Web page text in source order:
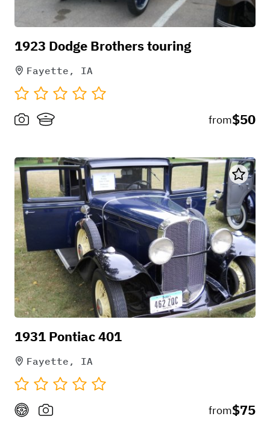
1923 Dodge Brothers touring
Fayette, IA
from$50
1931 Pontiac 401
Fayette, IA
from$75